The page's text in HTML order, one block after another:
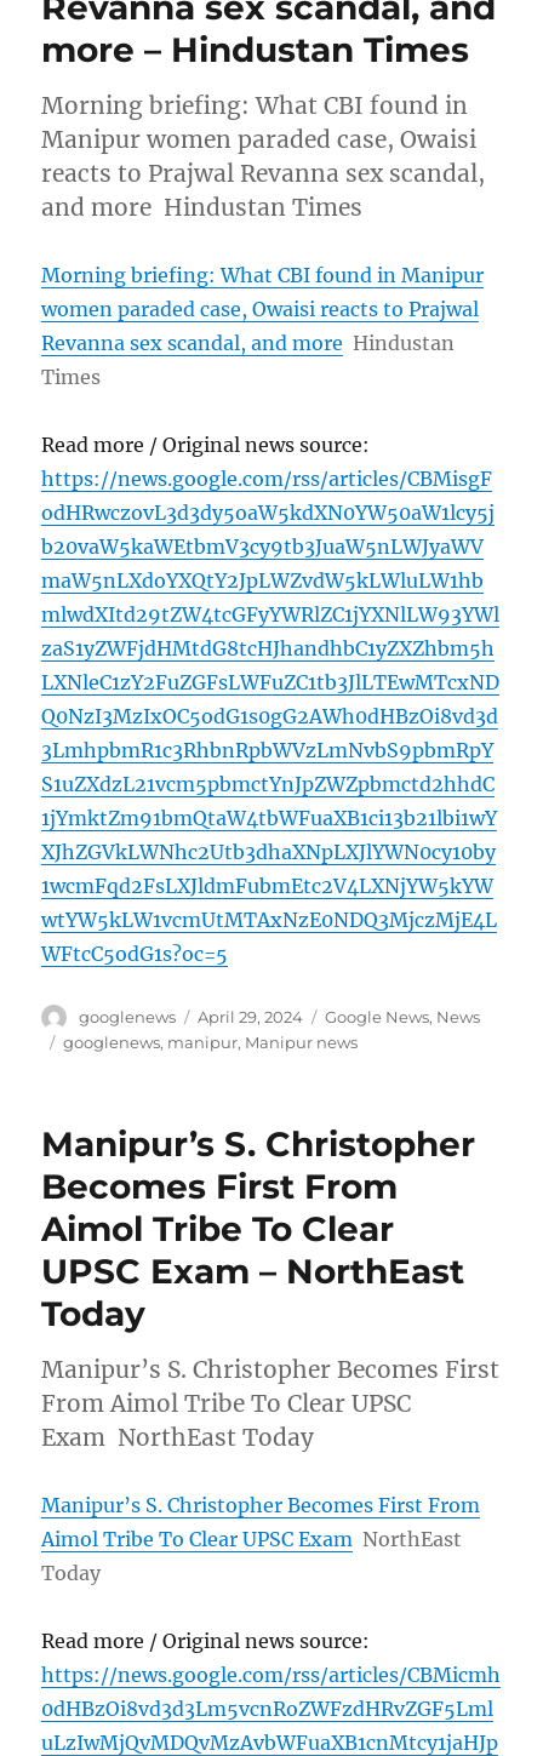
more – Hindustan Times
Morning briefing: What CBI found in
Manipur women paraded case, Owaisi
reacts to Prajwal Revanna sex scandal,
and more Hindustan Times
Morning briefing: What CBI found in Manipur
women paraded case, Owaisi reacts to Prajwal
Revanna sex scandal, and more Hindustan
Times
Read more / Original news source:
https://news.google.com/rss/articles/CBMisgF
odHRwczovL3d3dy5oaW5kdXN0YW50aW1lcy5j
b20vaW5kaWEtbmV3cy9tb3JuaW5nLWJyaWV
maW5nLXdoYXQtY2JpLWZvdW5kLWluLW1hb
mlwdXItd29tZW4tcGFyYWRlZC1jYXNlLW93YWl
zaS1yZWFjdHMtdG8tcHJhandhbC1yZXZhbm5h
LXNleC1zY2FuZGFsLWFuZC1tb3JlLTEwMTcxND
Q0NzI3MzIxOC5odG1s0gG2AWh0dHBzOi8vd3d
3LmhpbmR1c3RhbnRpbWVzLmNvbS9pbmRpY
S1uZXdzL21vcm5pbmctYnJpZWZpbmctd2hhdC
1jYmktZm91bmQtaW4tbWFuaXB1ci13b21lbi1wY
XJhZGVkLWNhc2Utb3dhaXNpLXJlYWN0cy10by
1wcmFqd2FsLXJldmFubmEtc2V4LXNjYW5kYW
wtYW5kLW1vcmUtMTAxNzE0NDQ3MjczMjE4L
WFtcC5odG1s?oc=5
Author
googlenews
Posted
on
April 29, 2024 Categories
Google News, News
Tags
googlenews, manipur, Manipur news
Manipur’s S. Christopher
Becomes First From
Aimol Tribe To Clear
UPSC Exam – NorthEast
Today
Manipur’s S. Christopher Becomes First
From Aimol Tribe To Clear UPSC
Exam NorthEast Today
Manipur’s S. Christopher Becomes First From
Aimol Tribe To Clear UPSC Exam NorthEast
Today
Read more / Original news source:
https://news.google.com/rss/articles/CBMicmh
0dHBzOi8vd3d3Lm5vcnRoZWFzdHRvZGF5Lml
uLzIwMjQvMDQvMzAvbWFuaXB1cnMtcy1jaHJp